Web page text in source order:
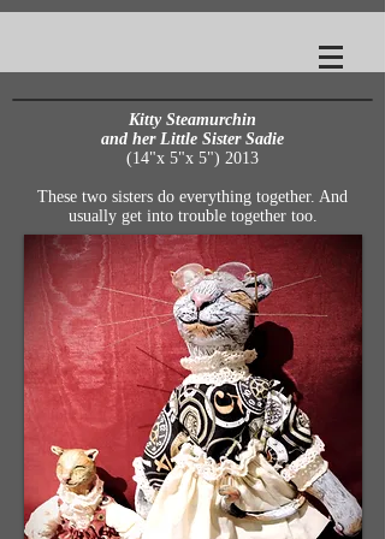
Kitty Steamurchin
and her Little Sister Sadie
(14"x 5"x 5") 2013
These two sisters do everything together. And
usually get into trouble together too.